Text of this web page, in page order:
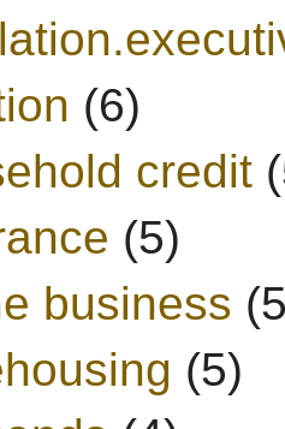
(6)
credit
(5)
business
(5)